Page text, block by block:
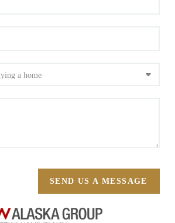
SEND US A MESSAGE